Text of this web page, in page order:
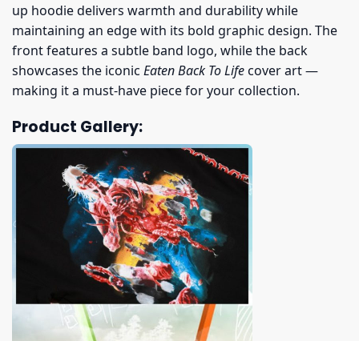
up hoodie delivers warmth and durability while
maintaining an edge with its bold graphic design. The
front features a subtle band logo, while the back
showcases the iconic Eaten Back To Lifecover art —
making it a must-have piece for your collection.
Product Gallery: